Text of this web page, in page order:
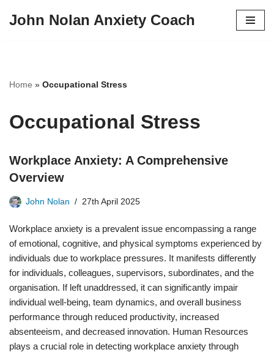
John Nolan Anxiety Coach
Home » Occupational Stress
Occupational Stress
Workplace Anxiety: A Comprehensive
Overview
John Nolan 27th April 2025
Workplace anxiety is a prevalent issue encompassing a range
of emotional, cognitive, and physical symptoms experienced by
individuals due to workplace pressures. It manifests differently
for individuals, colleagues, supervisors, subordinates, and the
organisation. If left unaddressed, it can significantly impair
individual well-being, team dynamics, and overall business
performance through reduced productivity, increased
absenteeism, and decreased innovation. Human Resources
plays a crucial role in detecting workplace anxiety through